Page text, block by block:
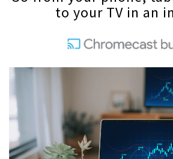
to your TV in an